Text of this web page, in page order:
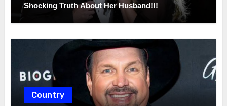
Shocking Truth About Her Husband!!!
Country